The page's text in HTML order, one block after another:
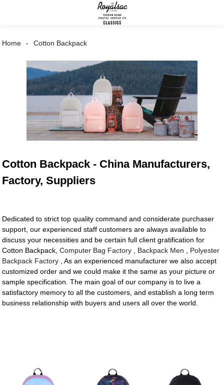
Home Cotton Backpack
Cotton Backpack - China Manufacturers,
Factory, Suppliers
Dedicated to strict top quality command and considerate purchaser
support, our experienced staff customers are always available to
discuss your necessities and be certain full client gratification for
Cotton Backpack,Computer Bag Factory Backpack Men
Polyester
Backpack Factory , As an experienced manufacturer we also accept
customized order and we could make it the same as your picture or
sample specification. The main goal of our company is to live a
satisfactory memory to all the customers, and establish a long term
business relationship with buyers and users all over the world.